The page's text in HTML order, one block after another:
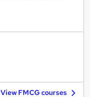
View FMCG courses